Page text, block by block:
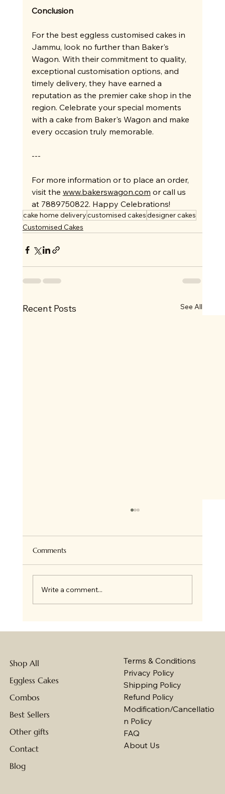
Conclusion
For the best eggless customised cakes in
Jammu, look no further than Baker's
Wagon. With their commitment to quality,
exceptional customisation options, and
timely delivery, they have earned a
reputation as the premier cake shop in the
region. Celebrate your special moments
with a cake from Baker's Wagon and make
every occasion truly memorable.
---
For more information or to place an order,
visit the www.bakerswagon.com or call us
at 7889750822. Happy Celebrations!
cake home deliverycustomised cakesdesigner cakes
Customised Cakes
Recent Posts See All
Comments
Write a comment...
Shop All
Eggless Cakes
Combos
Best Sellers
Other gifts
Contact
Blog
Terms & Conditions
Privacy Policy
Shipping Policy
Refund Policy
Modification/Cancellatio
n Policy
FAQ
About Us